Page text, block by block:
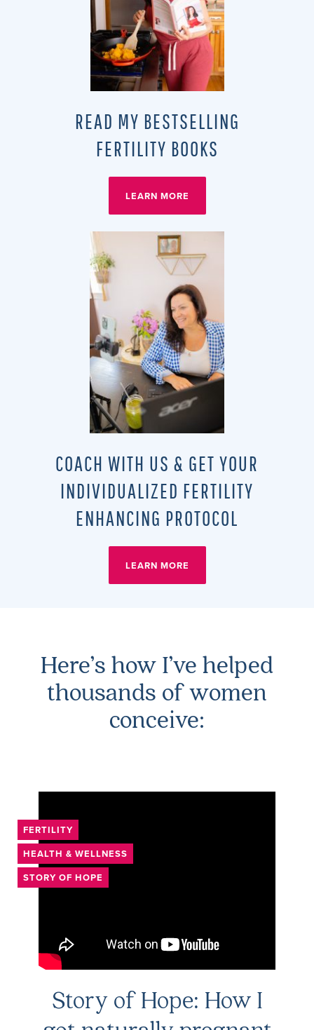
READ MY BESTSELLING
FERTILITY BOOKS
LEARN MORE
COACH WITH US & GET YOUR
INDIVIDUALIZED FERTILITY
ENHANCING PROTOCOL
LEARN MORE
Here’s how I’ve helped
thousands of women
conceive:
FERTILITY
HEALTH & WELLNESS
STORY OF HOPE
Story of Hope: How I